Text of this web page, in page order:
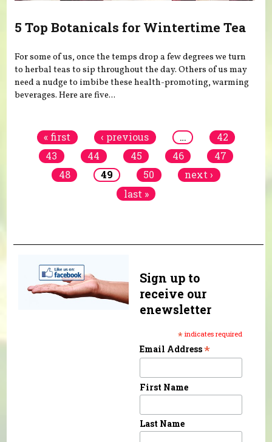
5 Top Botanicals for Wintertime Tea
For some of us, once the temps drop a few degrees we turn
to herbal teas to sip throughout the day. Others of us may
need a nudge to imbibe these health-promoting, warming
beverages. Here are five...
« first ‹ previous …
42
43
44 45 46
47
48
49 50
next ›
last »
Sign up to
receive our
enewsletter
* indicates required
Email Address*
First Name
Last Name